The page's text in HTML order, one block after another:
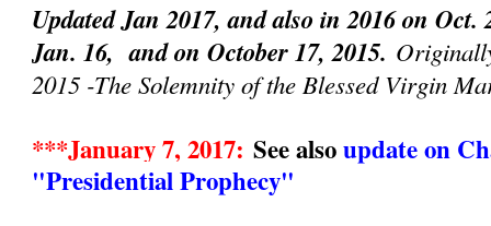
Updated Jan 2017, and also in 2016 on
Jan. 16, and on October 17, 2015.
2015 -The Solemnity of the Blessed Virgin
***January 7, 2017: See alsoupdate on
"Presidential Prophecy"